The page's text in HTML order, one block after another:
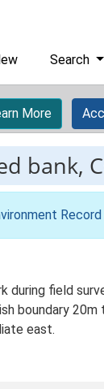
Search
More
bank,
during field
boundary
east.